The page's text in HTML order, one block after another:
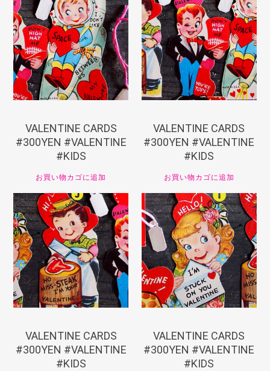
¥330
VALENTINE CARDS
#300YEN #VALENTINE
#KIDS
お買い物カゴに追加
¥330
VALENTINE CARDS
#300YEN #VALENTINE
#KIDS
お買い物カゴに追加
¥330
VALENTINE CARDS
#300YEN #VALENTINE
#KIDS
¥ 330
VALENTINE CARDS
#300YEN #VALENTINE
#KIDS